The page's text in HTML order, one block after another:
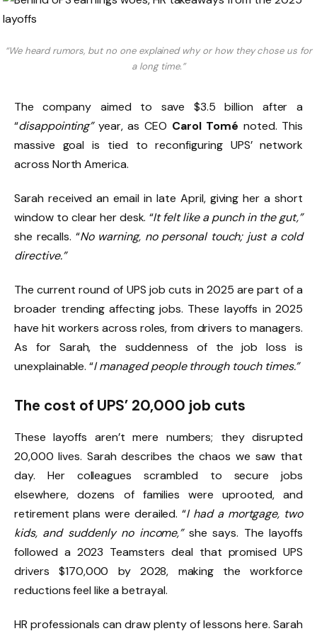
“We heard rumors, but no one explained why or how they chose us for
a long time.”
The company aimed to save $3.5 billion after a
“disappointing”year, as CEO Carol Tomé noted. This
massive goal is tied to reconfiguring UPS’ network
across North America.
Sarah received an email in late April, giving her a short
window to clear her desk. “It felt like a punch in the gut,”
she recalls. “No warning, no personal touch; just a cold
directive.”
The current round of UPS job cuts in 2025 are part of a
broader trending affecting jobs. These layoffs in 2025
have hit workers across roles, from drivers to managers.
As for Sarah, the suddenness of the job loss is
unexplainable. “I managed people through touch times.”
The cost of UPS’ 20,000 job cuts
These layoffs aren’t mere numbers; they disrupted
20,000 lives. Sarah describes the chaos we saw that
day. Her colleagues scrambled to secure jobs
elsewhere, dozens of families were uprooted, and
retirement plans were derailed. “I had a mortgage, two
kids, and suddenly no income,”she says. The layoffs
followed a 2023 Teamsters deal that promised UPS
drivers $170,000 by 2028, making the workforce
reductions feel like a betrayal.
HR professionals can draw plenty of lessons here. Sarah